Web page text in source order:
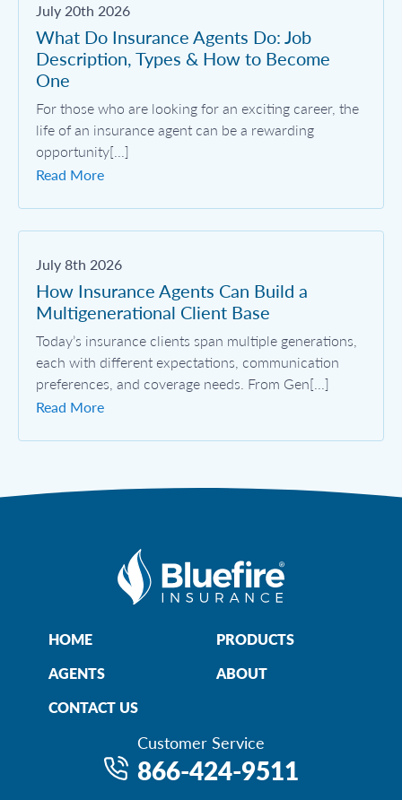
July 20th 2026
What Do Insurance Agents Do: Job
Description, Types & How to Become
One
For those who are looking for an exciting career, the
life of an insurance agent can be a rewarding
opportunity[...]
Read More
July 8th 2026
How Insurance Agents Can Build a
Multigenerational Client Base
Today’s insurance clients span multiple generations,
each with different expectations, communication
preferences, and coverage needs. From Gen[...]
Read More
HOME
PRODUCTS
AGENTS
ABOUT
CONTACT US
Customer Service
866-424-9511